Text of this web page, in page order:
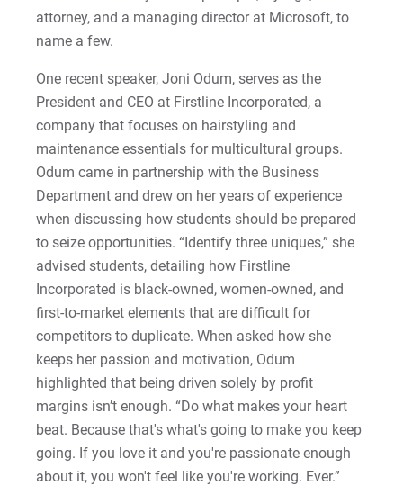
Rusty | Courage to Conquer
Sam | Courage to Be Myself
Samantha | Courage to Dance
Sandra | Courage to Continue
Sanovia | Courage to Become
Tim | Courage to Lead
Timothy | Courage to Step
attorney, and a managing director at Microsoft, to
name a few.
One recent speaker, Joni Odum, serves as the
President and CEO at Firstline Incorporated, a
company that focuses on hairstyling and
maintenance essentials for multicultural groups.
Odum came in partnership with the Business
Department and drew on her years of experience
when discussing how students should be prepared
to seize opportunities. “Identify three uniques,” she
advised students, detailing how Firstline
Incorporated is black-owned, women-owned, and
first-to-market elements that are difficult for
competitors to duplicate. When asked how she
keeps her passion and motivation, Odum
highlighted that being driven solely by profit
margins isn’t enough. “Do what makes your heart
beat. Because that's what's going to make you keep
going. If you love it and you're passionate enough
about it, you won't feel like you're working. Ever.”